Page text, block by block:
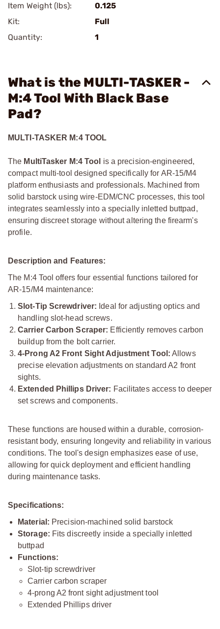
Item Weight (lbs):
0.125
Kit:
Full
Quantity:
1
What is the MULTI-TASKER -
M:4 Tool With Black Base
Pad?
MULTI-TASKER M:4 TOOL
The MultiTasker M:4 Tool is a precision-engineered,
compact multi-tool designed specifically for AR-15/M4
platform enthusiasts and professionals. Machined from
solid barstock using wire-EDM/CNC processes, this tool
integrates seamlessly into a specially inletted buttpad,
ensuring discreet storage without altering the firearm's
profile.
Description and Features:
The M:4 Tool offers four essential functions tailored for
AR-15/M4 maintenance:
Slot-Tip Screwdriver: Ideal for adjusting optics and
handling slot-head screws.
Carrier Carbon Scraper: Efficiently removes carbon
buildup from the bolt carrier.
4-Prong A2 Front Sight Adjustment Tool: Allows
precise elevation adjustments on standard A2 front
sights.
Extended Phillips Driver: Facilitates access to deeper
set screws and components.
These functions are housed within a durable, corrosion-
resistant body, ensuring longevity and reliability in various
conditions. The tool's design emphasizes ease of use,
allowing for quick deployment and efficient handling
during maintenance tasks.
Specifications:
Material: Precision-machined solid barstock
Storage: Fits discreetly inside a specially inletted
buttpad
Functions:
Slot-tip screwdriver
Carrier carbon scraper
4-prong A2 front sight adjustment tool
Extended Phillips driver